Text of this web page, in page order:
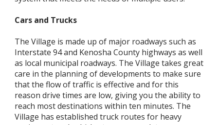
Cars and Trucks
The Village is made up of major roadways such as
Interstate 94 and Kenosha County highways as well
as local municipal roadways. The Village takes great
care in the planning of developments to make sure
that the flow of traffic is effective and for this
reason drive times are low, giving you the ability to
reach most destinations within ten minutes. The
Village has established truck routes for heavy